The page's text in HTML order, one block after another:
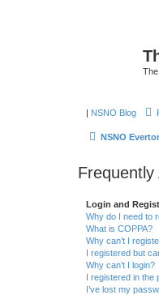
| NSNO Blog
NSNO
Login and
Why do I need to
What is COPPA?
Why can’t I
I registered but
Why can’t I login?
I registered in the
I’ve lost my